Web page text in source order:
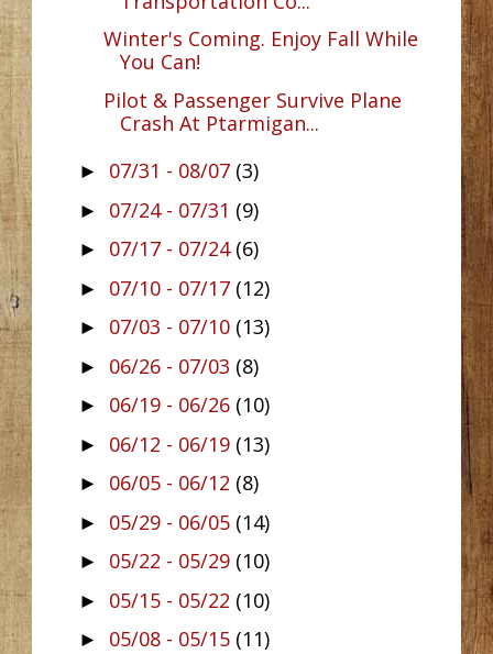
Winter's Coming. Enjoy Fall While
You Can!
Pilot & Passenger Survive Plane
Crash At Ptarmigan...
► 07/31 - 08/07 (3)
► 07/24 - 07/31 (9)
► 07/17 - 07/24 (6)
► 07/10 - 07/17 (12)
► 07/03 - 07/10 (13)
► 06/26 - 07/03 (8)
► 06/19 - 06/26 (10)
► 06/12 - 06/19 (13)
► 06/05 - 06/12 (8)
► 05/29 - 06/05 (14)
► 05/22 - 05/29 (10)
► 05/15 - 05/22 (10)
► 05/08 - 05/15 (11)